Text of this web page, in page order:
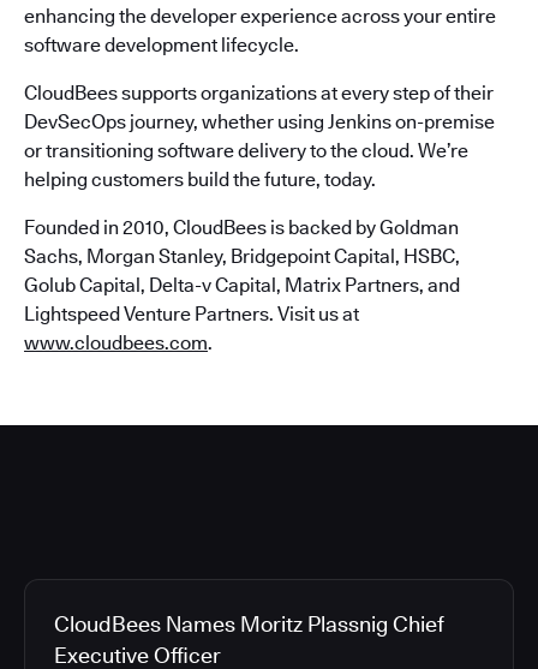
enhancing the developer experience across your entire
software development lifecycle.
CloudBees supports organizations at every step of their
DevSecOps journey, whether using Jenkins on-premise
or transitioning software delivery to the cloud. We’re
helping customers build the future, today.
Founded in 2010, CloudBees is backed by Goldman
Sachs, Morgan Stanley, Bridgepoint Capital, HSBC,
Golub Capital, Delta-v Capital, Matrix Partners, and
Lightspeed Venture Partners. Visit us at
www.cloudbees.com.
CloudBees Names Moritz Plassnig Chief
Executive Officer